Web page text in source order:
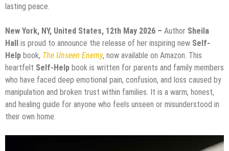
lasting peace.
New York, NY, United States, 12th May 2026 – Author Sheila
Hall is proud to announce the release of her inspiring new Self-
Help book, The Unseen Enemy, now available on Amazon. This
heartfelt Self-Help book is written for parents and family members
who have faced deep emotional pain, confusion, and loss caused by
manipulation and broken trust within families. It is a warm, honest,
and healing guide for anyone who feels unseen or misunderstood in
their own home.